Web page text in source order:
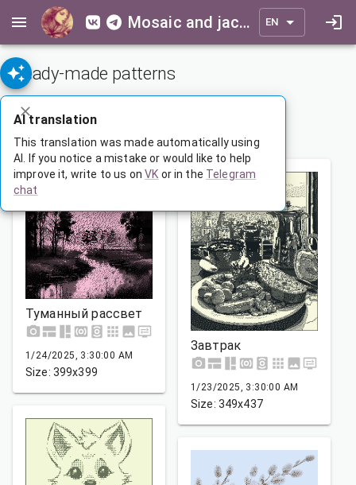
Mosaic and jacquard patterns for everyone EN
Ready-made patterns
ADVANCED SEARCH
1 … 59 60 61 … 165
Туманный рассвет
1/24/2025, 3:30:00 AM
Size: 399x399
Завтрак
1/23/2025, 3:30:00 AM
Size: 349x437
AI translation
This translation was made automatically using
AI. If you notice a mistake or would like to help
improve it, write to us on VK or in the Telegram
chat